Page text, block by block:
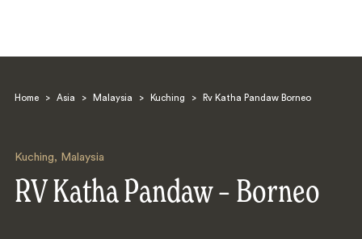
Home > Asia > Malaysia > Kuching > Rv Katha Pandaw Borneo
Kuching, Malaysia
RV Katha Pandaw – Borneo
Search